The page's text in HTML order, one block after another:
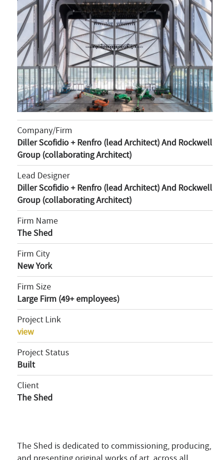
Company/Firm
Diller Scofidio + Renfro (lead Architect) And Rockwell
Group (collaborating Architect)
Lead Designer
Diller Scofidio + Renfro (lead Architect) And Rockwell
Group (collaborating Architect)
Firm Name
The Shed
Firm City
New York
Firm Size
Large Firm (49+ employees)
Project Link
view
Project Status
Built
Client
The Shed
The Shed is dedicated to commissioning, producing,